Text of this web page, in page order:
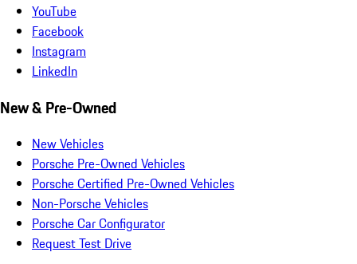
YouTube
Facebook
Instagram
LinkedIn
New & Pre-Owned
New Vehicles
Porsche Pre-Owned Vehicles
Porsche Certified Pre-Owned Vehicles
Non-Porsche Vehicles
Porsche Car Configurator
Request Test Drive